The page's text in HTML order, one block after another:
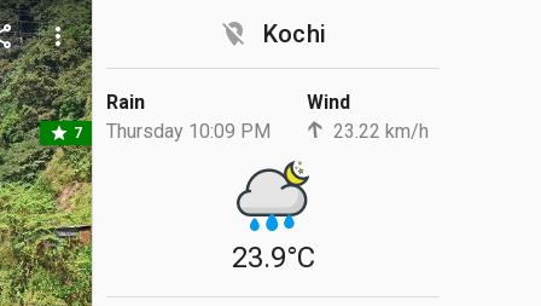
location_off Kochi
Rain
Thursday 10:09 PM
Wind
23.22 km/h
23.9°C
more_vert
star 7